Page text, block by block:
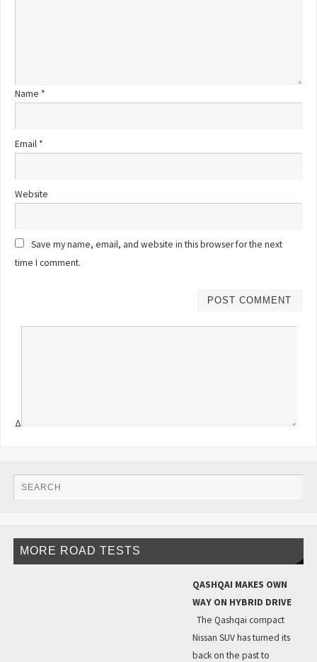
Name *
Email *
Website
Save my name, email, and website in this browser for the next
time I comment.
Δ
MORE ROAD TESTS
QASHQAI MAKES OWN
WAY ON HYBRID DRIVE
The Qashqai compact
Nissan SUV has turned its
back on the past to